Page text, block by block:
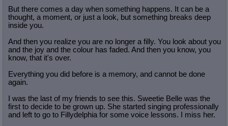
But there comes a day when something happens. It can be a
thought, a moment, or just a look, but something breaks deep
inside you.
And then you realize you are no longer a filly. You look about you
and the joy and the colour has faded. And then you know, you
know, that it's over.
Everything you did before is a memory, and cannot be done
again.
I was the last of my friends to see this. Sweetie Belle was the
first to decide to be grown up. She started singing professionally
and left to go to Fillydelphia for some voice lessons. I miss her.